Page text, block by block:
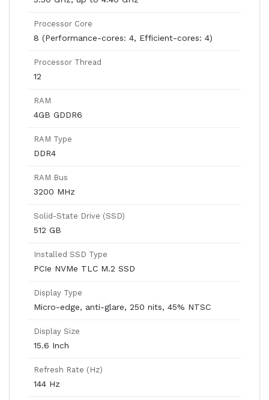
Processor Core
8 (Performance-cores: 4, Efficient-cores: 4)
Processor Thread
12
RAM
4GB GDDR6
RAM Type
DDR4
RAM Bus
3200 MHz
Solid-State Drive (SSD)
512 GB
Installed SSD Type
PCIe NVMe TLC M.2 SSD
Display Type
Micro-edge, anti-glare, 250 nits, 45% NTSC
Display Size
15.6 Inch
Refresh Rate (Hz)
144 Hz